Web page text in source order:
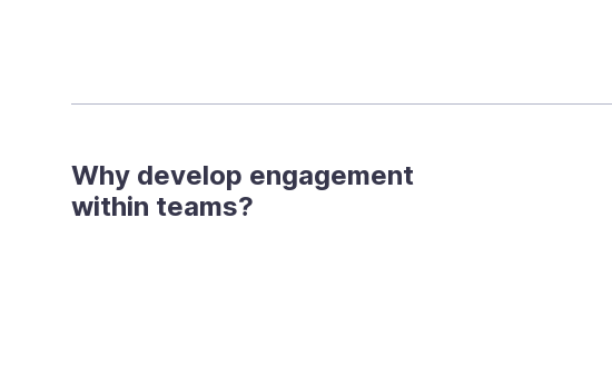
Why develop engagement
within teams?